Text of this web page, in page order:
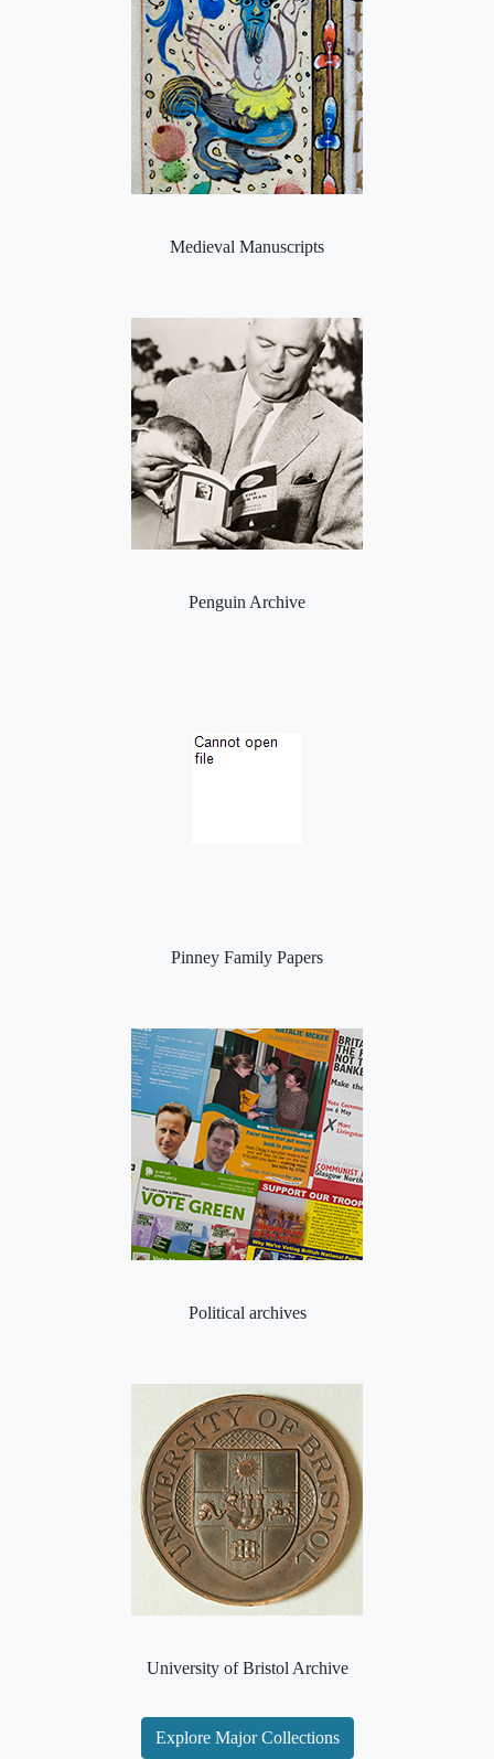
Medieval Manuscripts
Penguin Archive
Pinney Family Papers
Political archives
University of Bristol Archive
Explore Major Collections